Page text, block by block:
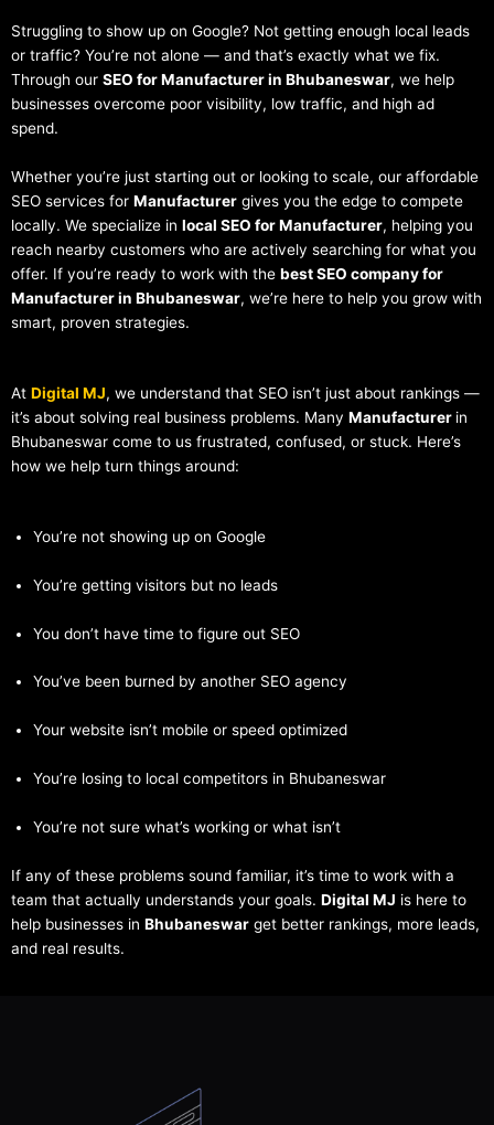
Struggling to show up on Google? Not getting enough local leads
or traffic? You’re not alone — and that’s exactly what we fix.
Through our SEO for Manufacturer in Bhubaneswar, we help
businesses overcome poor visibility, low traffic, and high ad
spend.
Whether you’re just starting out or looking to scale, our affordable
SEO services for Manufacturer gives you the edge to compete
locally. We specialize in local SEO for Manufacturer, helping you
reach nearby customers who are actively searching for what you
offer. If you’re ready to work with the best SEO company for
Manufacturer in Bhubaneswar, we’re here to help you grow with
smart, proven strategies.
At Digital MJ, we understand that SEO isn’t just about rankings —
it’s about solving real business problems. Many Manufacturer in
Bhubaneswar come to us frustrated, confused, or stuck. Here’s
how we help turn things around:
You’re not showing up on Google
You’re getting visitors but no leads
You don’t have time to figure out SEO
You’ve been burned by another SEO agency
Your website isn’t mobile or speed optimized
You’re losing to local competitors in Bhubaneswar
You’re not sure what’s working or what isn’t
If any of these problems sound familiar, it’s time to work with a
team that actually understands your goals. Digital MJ is here to
help businesses in Bhubaneswar get better rankings, more leads,
and real results.